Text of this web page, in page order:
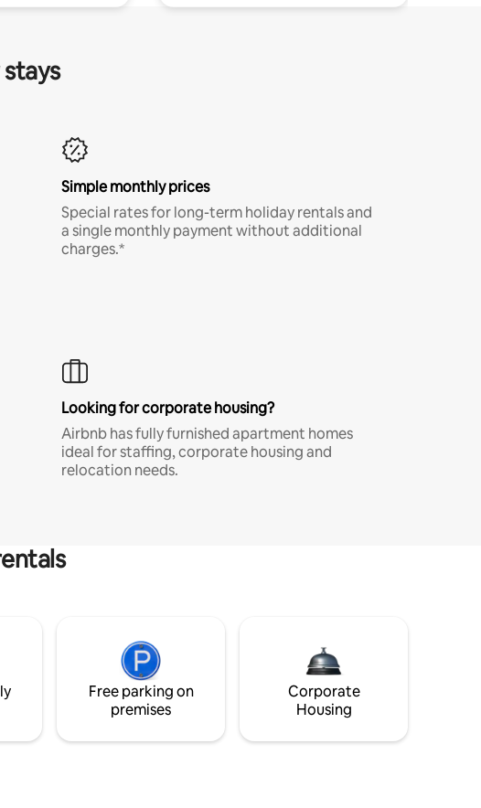
Simple monthly prices
Special rates for long-term holiday rentals and
a single monthly payment without additional
charges.*
Looking for corporate housing?
Airbnb has fully furnished apartment homes
ideal for staffing, corporate housing and
relocation needs.
Free parking on
premises
Corporate
Housing